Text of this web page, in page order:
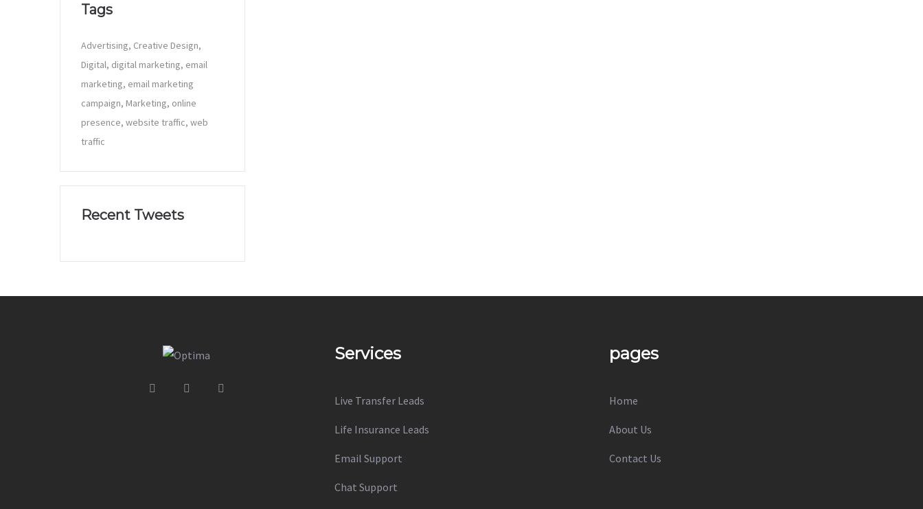
Tags
Advertising Creative Design
Digital digital marketing email
marketing email marketing
campaign Marketing online
presence website traffic web
traffic
Recent Tweets
Services
Live Transfer Leads
Life Insurance Leads
Email Support
Chat Support
pages
Home
About Us
Contact Us